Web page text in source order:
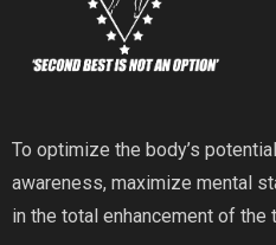
To optimize the body’s
awareness, maximize mental
in the total enhancement of the